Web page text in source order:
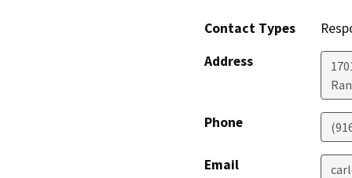
Contact Types
Address
Phone
Email